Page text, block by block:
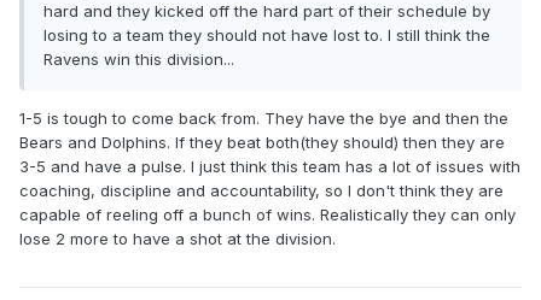
hard and they kicked off the hard part of their schedule by
losing to a team they should not have lost to. I still think the
Ravens win this division...
1-5 is tough to come back from. They have the bye and then the
Bears and Dolphins. If they beat both(they should) then they are
3-5 and have a pulse. I just think this team has a lot of issues with
coaching, discipline and accountability, so I don't think they are
capable of reeling off a bunch of wins. Realistically they can only
lose 2 more to have a shot at the division.